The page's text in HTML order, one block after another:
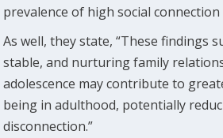
prevalence of high social
As well, they state, “These findings
stable, and nurturing family
adolescence may contribute to
being in adulthood, potentially
disconnection.”